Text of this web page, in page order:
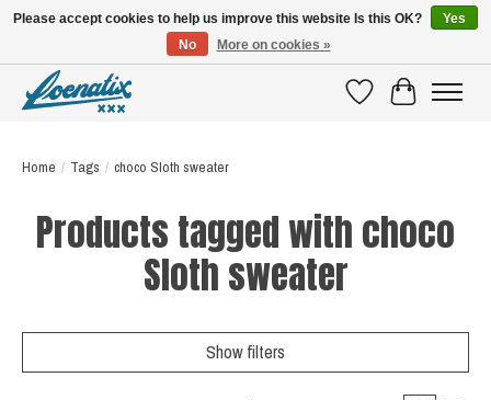
WishlistCart
Home / Tags / choco Sloth sweater
Products tagged with choco
Sloth sweater
Show filters
Please accept cookies to help us improve this website Is this OK?
Yes
No
More on cookies »